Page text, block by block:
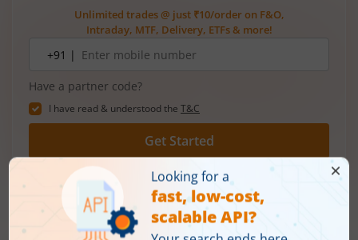
Unlimited trades @ just ₹10/order on F&O,
Intraday, MTF, Delivery, ETFs & more!
number+91 |
Have a partner code?
I have read & understood the T&C
Get Started
More Related Articles